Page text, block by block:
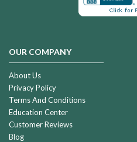
OUR COMPANY
About Us
Privacy Policy
Terms And Conditions
Education Center
Customer Reviews
Blog